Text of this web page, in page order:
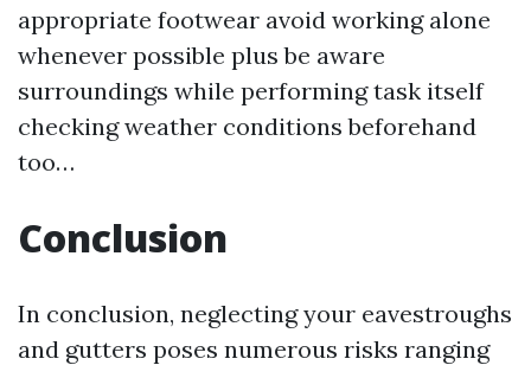
appropriate footwear avoid working alone
whenever possible plus be aware
surroundings while performing task itself
checking weather conditions beforehand
too…
Conclusion
In conclusion, neglecting your eavestroughs
and gutters poses numerous risks ranging